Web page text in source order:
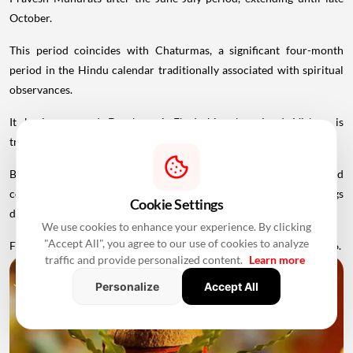
October.
This period coincides with Chaturmas, a significant four-month
period in the Hindu calendar traditionally associated with spiritual
observances.
It begins around Devshayani Ekadashi, when Lord Vishnu is
traditionally
Because of these religious considerations, many families avoid
conducting major ceremonies such as Griha Pravesh and weddings
during this period.
Favourable Muhurats become available again from November 2026.
Cookie Settings
We use cookies to enhance your experience. By clicking
"Accept All", you agree to our use of cookies to analyze
traffic and provide personalized content. Learn more
Personalize
Accept All